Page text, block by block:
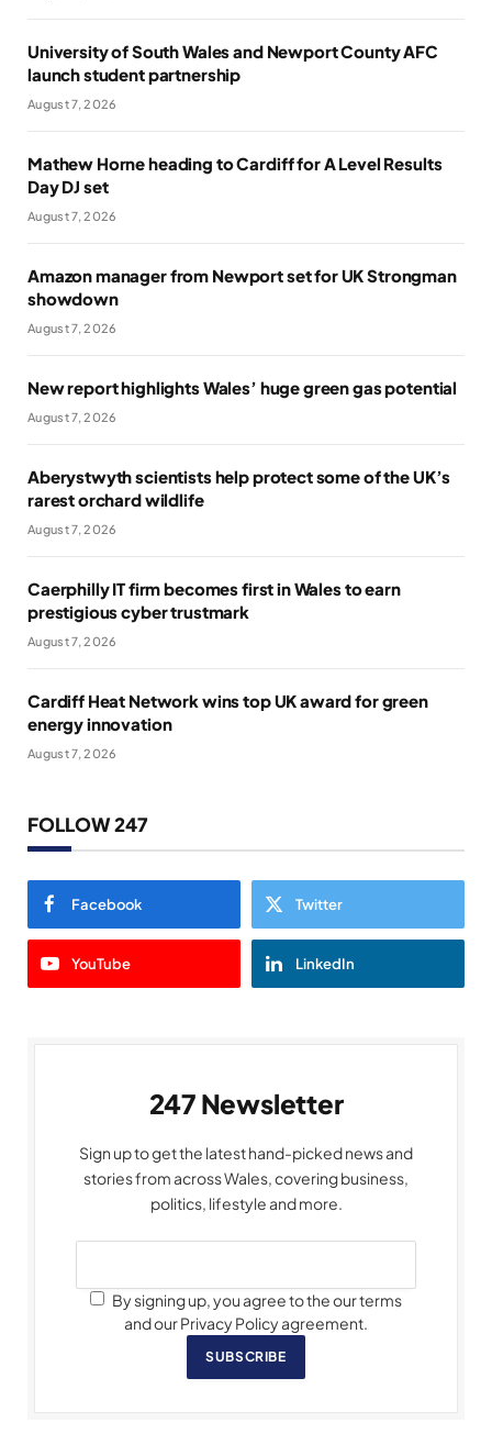
University of South Wales and Newport County AFC
launch student partnership
August 7, 2026
Mathew Horne heading to Cardiff for A Level Results
Day DJ set
August 7, 2026
Amazon manager from Newport set for UK Strongman
showdown
August 7, 2026
New report highlights Wales’ huge green gas potential
August 7, 2026
Aberystwyth scientists help protect some of the UK’s
rarest orchard wildlife
August 7, 2026
Caerphilly IT firm becomes first in Wales to earn
prestigious cyber trustmark
August 7, 2026
Cardiff Heat Network wins top UK award for green
energy innovation
August 7, 2026
FOLLOW 247
Facebook Twitter
YouTube LinkedIn
247 Newsletter
Sign up to get the latest hand-picked news and
stories from across Wales, covering business,
politics, lifestyle and more.
By signing up, you agree to the our terms
and our Privacy Policy agreement.
SUBSCRIBE